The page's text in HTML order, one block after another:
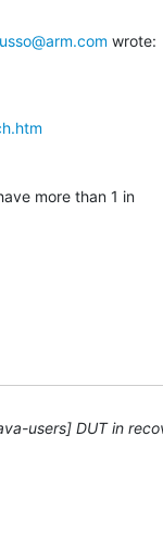
wrote:
users] DUT in